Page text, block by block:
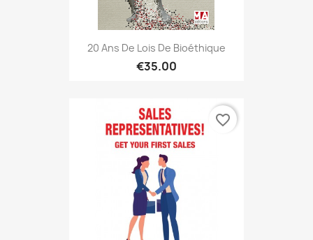
20 Ans De Lois De Bioéthique
€35.00
favorite_border